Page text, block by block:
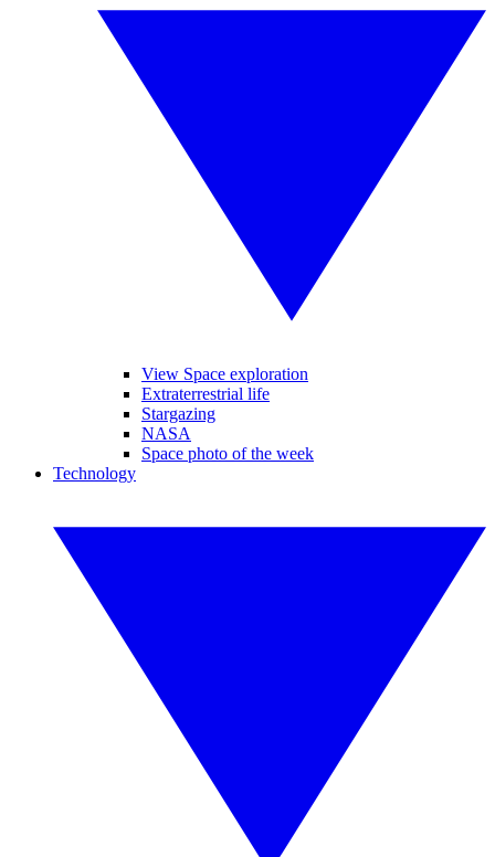
View Space exploration
Extraterrestrial life
Stargazing
NASA
Space photo of the week
Technology